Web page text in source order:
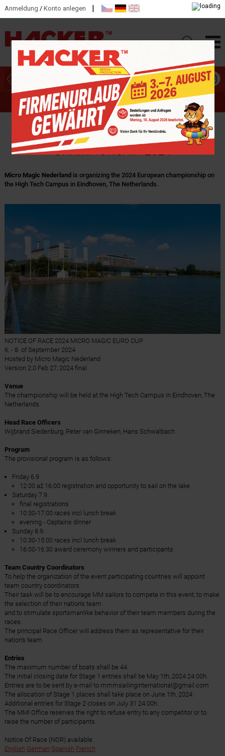
Anmeldung / Konto anlegen |
HAUPTKATEGORIEN
MICRO MAGIC - EUROPEAN
CHAMPIONSHIP 2024
Micro Magic Nederland is organizing the 2024 European championship on
the High Tech Campus in Eindhoven, The Netherlands.
NOTICE OF RACE 2024 MICRO MAGIC EURO CUP
6. - 8. of September 2024
Hosted by Micro Magic Nederland
Version 2.0 Feb 27, 2024 final
Venue
The championship will be held at the High Tech Campus in Eindhoven, The
Netherlands.
Head Race Officers
Wijbrand Siedenburg, Peter van Ginneken, Hans Schwalbach
Program
The provisional program is as follows:
Friday 6.9
12:00 až 16:00 registration and opportunity to sail on the lake
Saturday 7.9.
final registrations
10:30-17:00 races incl lunch break
evening - Captains dinner
Sunday 8.9.
10:30-15:00 races incl lunch break
16:00-16:30 award ceremony winners and participants
Team Country Coordinators
To help the organization of the event participating countries will appoint
team country coordinators.
Their task will be to encourage MM sailors to compete in this event, to make
the selection of their nation’s team
and to stimulate sportsmanlike behavior of their team members during the
races.
The principal Race Officer will address them as representative for their
nation’s team.
Entries
The maximum number of boats shall be 44.
The initial closing date for Stage 1 entries shall be May 1th, 2024 24:00h.
Entries are to be sent by e-mail to mmmsailinginternational@gmail.com
The allocation of Stage 1 places shall take place on June 1th, 2024.
Additional entries for Stage 2 closes on July 31 24:00h.
The MMI Office reserves the right to refuse entry to any competitor or to
raise the number of participants.
Notice Of Race (NOR) available:
English German Spanish French